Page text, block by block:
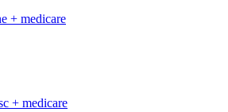
+ medicare
+ medicare